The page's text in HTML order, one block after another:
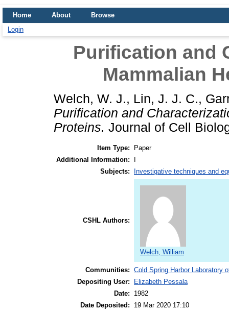
Home About
Browse
Login
Purification and
Mammalian
Welch, W. J., Lin, J. J. C.,
Purification and
Proteins. Journal of Cell
Item Type:
Paper
Additional Information:
I
Subjects:
Investigative techniques and
CSHL Authors:
Welch, William
Communities: Cold Spring Harbor Laboratory
Depositing User:
Elizabeth Pessala
Date:
1982
Date Deposited:
19 Mar 2020 17:10